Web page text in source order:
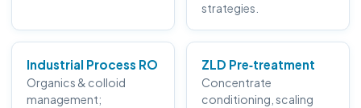
strategies.
Industrial Process RO
Organics & colloid
management;
ZLD Pre‑treatment
Concentrate
conditioning, scaling